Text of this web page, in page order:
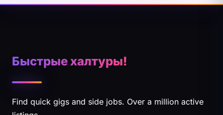
Быстрые халтуры!
Find quick gigs and side jobs. Over a million active